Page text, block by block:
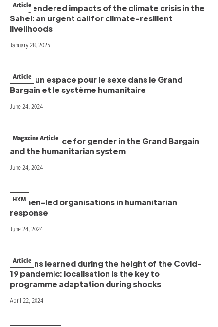
The gendered impacts of the climate crisis in the
Sahel: an urgent call for climate-resilient
livelihoods
Article
January 28, 2025
Créer un espace pour le sexe dans le Grand
Bargain et le système humanitaire
Article
June 24, 2024
Creating space for gender in the Grand Bargain
and the humanitarian system
Magazine Article
June 24, 2024
Women-led organisations in humanitarian
response
HXM
June 24, 2024
Lessons learned during the height of the Covid-
19 pandemic: localisation is the key to
programme adaptation during shocks
Article
April 22, 2024